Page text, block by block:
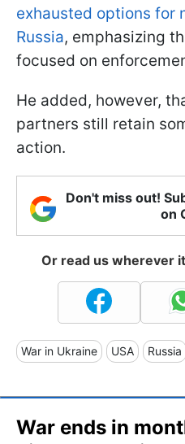
exhausted options for
Russia, emphasizing
focused on
He added, however,
partners still retain
action.
Don't miss out!
on
Or read us wherever
War in Ukraine USA Russia
War ends in